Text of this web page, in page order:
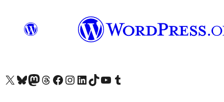
Visit our X (formerly Twitter) account
Visit our Bluesky account
Visit our Mastodon account
Visit our Threads account
Visit our Facebook page
Visit our Instagram account
Visit our LinkedIn account
Visit our TikTok account
Visit our YouTube channel
Visit our Tumblr account